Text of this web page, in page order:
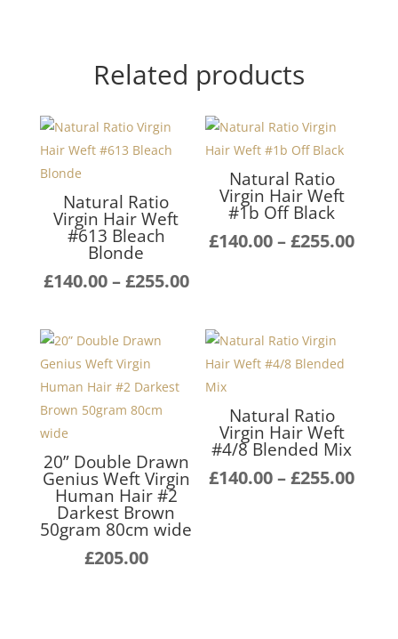
Related products
Natural Ratio
Virgin Hair Weft
#613 Bleach
Blonde
£140.00–£255.00Price
£140.00
through
£255.00
Natural Ratio
Virgin Hair Weft
#1b Off Black
£140.00–£255.00Price
20” Double Drawn
Genius Weft Virgin
Human Hair #2
Darkest Brown
50gram 80cm wide
£205.00
Natural Ratio
Virgin Hair Weft
#4/8 Blended Mix
£140.00–£255.00Price